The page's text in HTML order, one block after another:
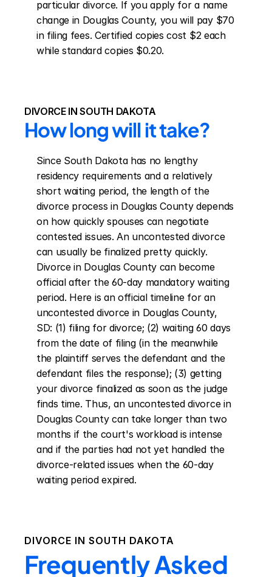
particular divorce. If you apply for a name
change in Douglas County, you will pay $70
in filing fees. Certified copies cost $2 each
while standard copies $0.20.
DIVORCE IN SOUTH DAKOTA
How long will it take?
Since South Dakota has no lengthy
residency requirements and a relatively
short waiting period, the length of the
divorce process in Douglas County depends
on how quickly spouses can negotiate
contested issues. An uncontested divorce
can usually be finalized pretty quickly.
Divorce in Douglas County can become
official after the 60-day mandatory waiting
period. Here is an official timeline for an
uncontested divorce in Douglas County,
SD: (1) filing for divorce; (2) waiting 60 days
from the date of filing (in the meanwhile
the plaintiff serves the defendant and the
defendant files the response); (3) getting
your divorce finalized as soon as the judge
finds time. Thus, an uncontested divorce in
Douglas County can take longer than two
months if the court's workload is intense
and if the parties had not yet handled the
divorce-related issues when the 60-day
waiting period expired.
DIVORCE IN SOUTH DAKOTA
Frequently Asked